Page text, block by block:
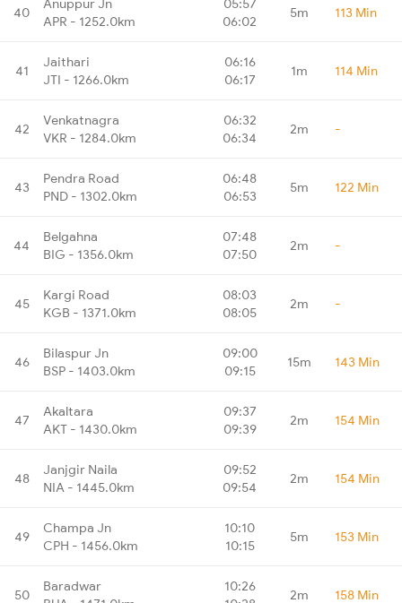
40
APR - 1252.0km
06:02
5m 113 Min
41
Jaithari
JTI - 1266.0km
06:16
06:17
1m 114 Min
42
Venkatnagra
VKR - 1284.0km
06:32
06:34
2m -
43
Pendra Road
PND - 1302.0km
06:48
06:53
5m 122 Min
44
Belgahna
BIG - 1356.0km
07:48
07:50
2m -
45
Kargi Road
KGB - 1371.0km
08:03
08:05
2m -
46
Bilaspur Jn
BSP - 1403.0km
09:00
09:15
15m 143 Min
47
Akaltara
AKT - 1430.0km
09:37
09:39
2m 154 Min
48
Janjgir Naila
NIA - 1445.0km
09:52
09:54
2m 154 Min
49
Champa Jn
CPH - 1456.0km
10:10
10:15
5m 153 Min
50
Baradwar
10:26
2m 158 Min